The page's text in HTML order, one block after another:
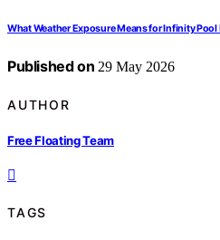
What Weather Exposure Means for Infinity
Published on 29 May 2026
AUTHOR
Free Floating Team
TAGS